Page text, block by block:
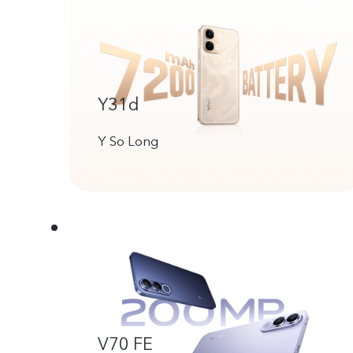
Y31d
Y So Long
V70 FE